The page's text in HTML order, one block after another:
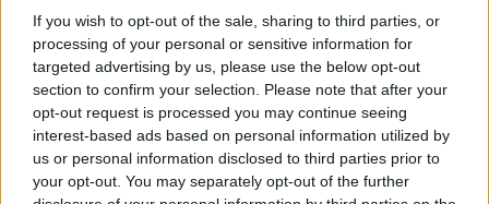
If you wish to opt-out of the sale, sharing to third parties, or
processing of your personal or sensitive information for
targeted advertising by us, please use the below opt-out
section to confirm your selection. Please note that after your
opt-out request is processed you may continue seeing
interest-based ads based on personal information utilized by
us or personal information disclosed to third parties prior to
your opt-out. You may separately opt-out of the further
• Lead food safety, sanitation, and environmental training
programs
• Oversee stewarding operations, galley assets, and
inventory standards
• Drive sustainability initiatives, including waste reduction
and compliance
• Support incident analysis, safety programs, and